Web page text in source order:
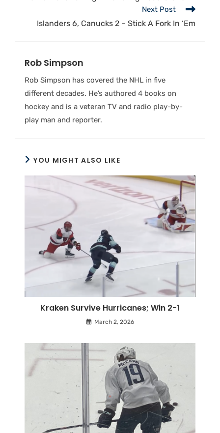
Next Post
Islanders 6, Canucks 2 – Stick A Fork In ‘Em
Rob Simpson
Rob Simpson has covered the NHL in five
different decades. He’s authored 4 books on
hockey and is a veteran TV and radio play-by-
play man and reporter.
YOU MIGHT ALSO LIKE
Kraken Survive Hurricanes; Win 2-1
March 2, 2026